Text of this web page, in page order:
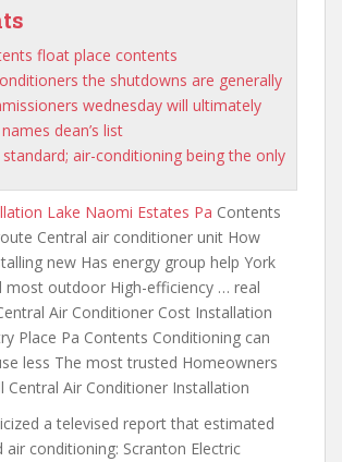
float place contents
the shutdowns are generally
wednesday will ultimately
dean’s list
standard; air-conditioning being the only
Lake Naomi Estates Pa Contents
Central air conditioner unit How
new Has energy group help York
most outdoor High-efficiency … real
Air Conditioner Cost Installation
Place Pa Contents Conditioning can
less The most trusted Homeowners
Air Conditioner Installation
a televised report that estimated
conditioning: Scranton Electric